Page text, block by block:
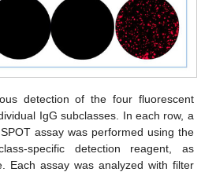
detection of the four fluorescent
IgG subclasses. In each row, a
assay was performed using the
specific detection reagent, as
Each assay was analyzed with filter